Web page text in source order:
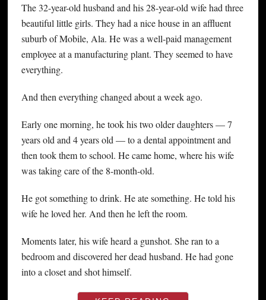
The 32-year-old husband and his 28-year-old wife had three
beautiful little girls. They had a nice house in an affluent
suburb of Mobile, Ala. He was a well-paid management
employee at a manufacturing plant. They seemed to have
everything.
And then everything changed about a week ago.
Early one morning, he took his two older daughters — 7
years old and 4 years old — to a dental appointment and
then took them to school. He came home, where his wife
was taking care of the 8-month-old.
He got something to drink. He ate something. He told his
wife he loved her. And then he left the room.
Moments later, his wife heard a gunshot. She ran to a
bedroom and discovered her dead husband. He had gone
into a closet and shot himself.